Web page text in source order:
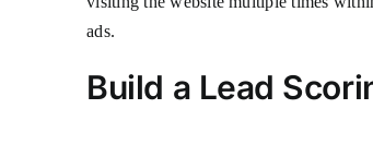
ads.
Build a Lead